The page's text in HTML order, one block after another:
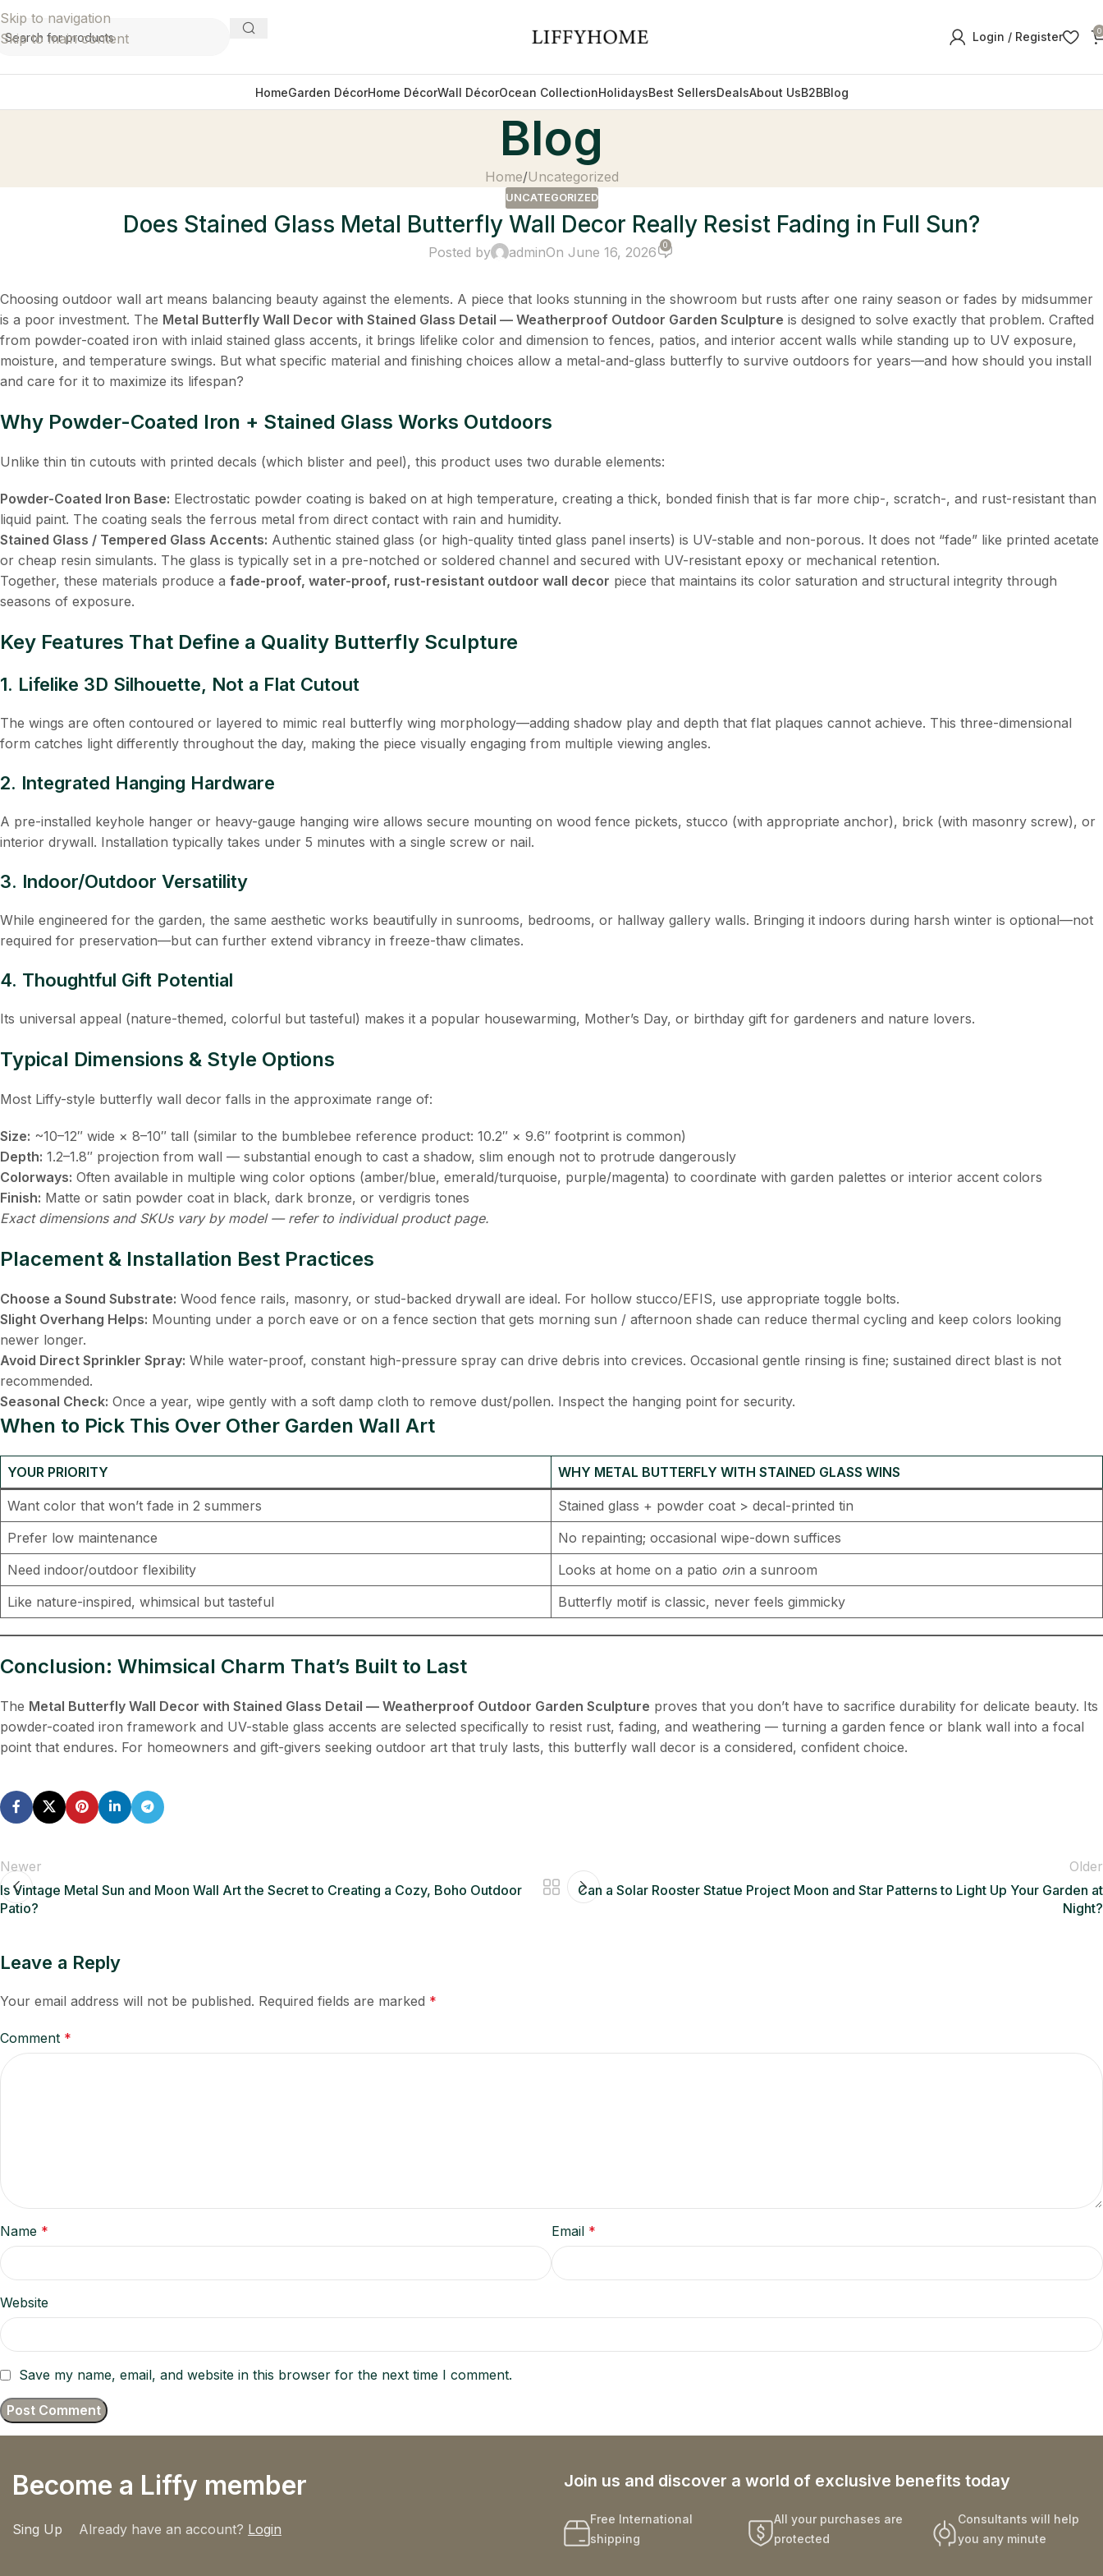
Skip to navigation
Skip to main content
Login / Register 0
HomeGarden DécorHome DécorWall DécorOcean CollectionHolidaysBest SellersDealsAbout UsB2BBlog
Blog
Home Uncategorized
UNCATEGORIZED
Does Stained Glass Metal Butterfly Wall Decor Really Resist Fading in Full Sun?
Posted by adminOn June 16, 2026 0
Choosing outdoor wall art means balancing beauty against the elements. A piece that looks stunning in the showroom but rusts after one rainy season or fades by midsummer
is a poor investment. The Metal Butterfly Wall Decor with Stained Glass Detail — Weatherproof Outdoor Garden Sculpture ​ is designed to solve exactly that problem. Crafted
from powder-coated iron with inlaid stained glass accents, it brings lifelike color and dimension to fences, patios, and interior accent walls while standing up to UV exposure,
moisture, and temperature swings. But what specific material and finishing choices allow a metal-and-glass butterfly to survive outdoors for years—and how should you install
and care for it to maximize its lifespan?
Why Powder-Coated Iron + Stained Glass Works Outdoors
Unlike thin tin cutouts with printed decals (which blister and peel), this product uses two durable elements:
Powder-Coated Iron Base: ​ Electrostatic powder coating is baked on at high temperature, creating a thick, bonded finish that is far more chip-, scratch-, and rust-resistant than
liquid paint. The coating seals the ferrous metal from direct contact with rain and humidity.
Stained Glass / Tempered Glass Accents: ​ Authentic stained glass (or high-quality tinted glass panel inserts) is UV-stable and non-porous. It does not “fade” like printed acetate
or cheap resin simulants. The glass is typically set in a pre-notched or soldered channel and secured with UV-resistant epoxy or mechanical retention.
Together, these materials produce a fade-proof, water-proof, rust-resistant outdoor wall decor ​ piece that maintains its color saturation and structural integrity through
seasons of exposure.
Key Features That Define a Quality Butterfly Sculpture
1. Lifelike 3D Silhouette, Not a Flat Cutout
The wings are often contoured or layered to mimic real butterfly wing morphology—adding shadow play and depth that flat plaques cannot achieve. This three-dimensional
form catches light differently throughout the day, making the piece visually engaging from multiple viewing angles.
2. Integrated Hanging Hardware
A pre-installed keyhole hanger or heavy-gauge hanging wire allows secure mounting on wood fence pickets, stucco (with appropriate anchor), brick (with masonry screw), or
interior drywall. Installation typically takes under 5 minutes with a single screw or nail.
3. Indoor/Outdoor Versatility
While engineered for the garden, the same aesthetic works beautifully in sunrooms, bedrooms, or hallway gallery walls. Bringing it indoors during harsh winter is optional—not
required for preservation—but can further extend vibrancy in freeze-thaw climates.
4. Thoughtful Gift Potential
Its universal appeal (nature-themed, colorful but tasteful) makes it a popular housewarming, Mother’s Day, or birthday gift for gardeners and nature lovers.
Typical Dimensions & Style Options
Most Liffy-style butterfly wall decor falls in the approximate range of:
Size: ​ ~10–12″ wide × 8–10″ tall (similar to the bumblebee reference product: 10.2″ × 9.6″ footprint is common)
Depth: ​ 1.2–1.8″ projection from wall — substantial enough to cast a shadow, slim enough not to protrude dangerously
Colorways: ​ Often available in multiple wing color options (amber/blue, emerald/turquoise, purple/magenta) to coordinate with garden palettes or interior accent colors
Finish: ​ Matte or satin powder coat in black, dark bronze, or verdigris tones
Exact dimensions and SKUs vary by model — refer to individual product page.
Placement & Installation Best Practices
Choose a Sound Substrate: ​ Wood fence rails, masonry, or stud-backed drywall are ideal. For hollow stucco/EFIS, use appropriate toggle bolts.
Slight Overhang Helps: ​ Mounting under a porch eave or on a fence section that gets morning sun / afternoon shade can reduce thermal cycling and keep colors looking
newer longer.
Avoid Direct Sprinkler Spray: ​ While water-proof, constant high-pressure spray can drive debris into crevices. Occasional gentle rinsing is fine; sustained direct blast is not
recommended.
Seasonal Check: ​ Once a year, wipe gently with a soft damp cloth to remove dust/pollen. Inspect the hanging point for security.
When to Pick This Over Other Garden Wall Art
YOUR PRIORITY WHY METAL BUTTERFLY WITH STAINED GLASS WINS
Want color that won’t fade in 2 summers
Stained glass + powder coat > decal-printed tin
Prefer low maintenance
No repainting; occasional wipe-down suffices
Need indoor/outdoor flexibility
Looks at home on a patio orin a sunroom
Like nature-inspired, whimsical but tasteful
Butterfly motif is classic, never feels gimmicky
Conclusion: Whimsical Charm That’s Built to Last
The Metal Butterfly Wall Decor with Stained Glass Detail — Weatherproof Outdoor Garden Sculpture ​ proves that you don’t have to sacrifice durability for delicate beauty. Its
powder-coated iron framework and UV-stable glass accents are selected specifically to resist rust, fading, and weathering — turning a garden fence or blank wall into a focal
point that endures. For homeowners and gift-givers seeking outdoor art that truly lasts, this butterfly wall decor is a considered, confident choice.
Newer
Is Vintage Metal Sun and Moon Wall Art the Secret to Creating a Cozy, Boho Outdoor
Patio?
Older
Can a Solar Rooster Statue Project Moon and Star Patterns to Light Up Your Garden at
Night?
Leave a Reply
Your email address will not be published. Required fields are marked *
Comment *
Name * Email *
Website
Save my name, email, and website in this browser for the next time I comment.
Become a Liffy member
Sing Up Already have an account? Login
Join us and discover a world of exclusive benefits today
Free International
shipping
All your purchases are
protected
Consultants will help
you any minute